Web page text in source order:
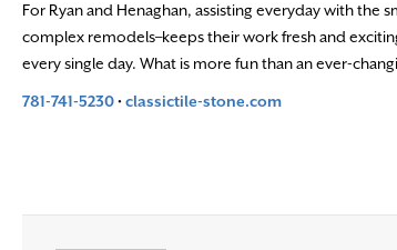
For Ryan and Henaghan, assisting everyday with the
complex remodels–keeps their work fresh and
every single day. What is more fun than an ever-
781-741-5230• classictile-stone.com